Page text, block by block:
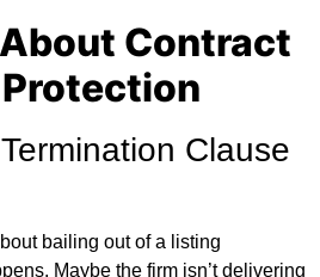
Contract
Clause
bailing out of a listing
Maybe the firm isn’t delivering